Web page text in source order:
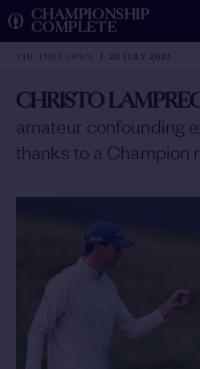
CHAMPIONSHIP
COMPLETE
THE 151ST OPEN 20 JULY 2023
CHRISTO
amateur confounding
thanks to a Champion